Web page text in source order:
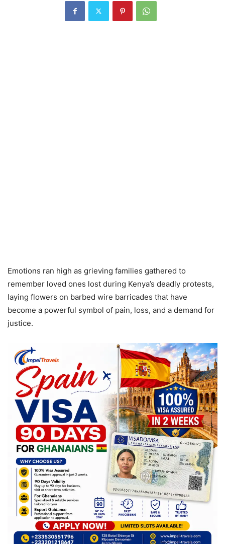
Emotions ran high as grieving families gathered to
remember loved ones lost during Kenya’s deadly protests,
laying flowers on barbed wire barricades that have
become a powerful symbol of pain, loss, and a demand for
justice.